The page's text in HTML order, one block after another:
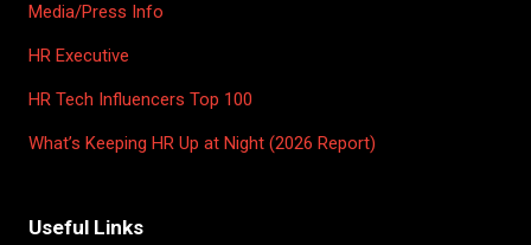
Media/Press Info
HR Executive
HR Tech Influencers Top 100
What’s Keeping HR Up at Night (2026 Report)
Useful Links